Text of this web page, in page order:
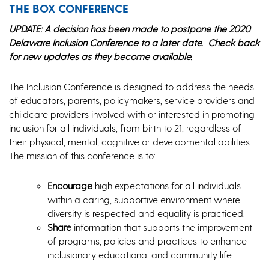
THE BOX CONFERENCE
UPDATE: A decision has been made to postpone the 2020
Delaware Inclusion Conference to a later date. Check back
for new updates as they become available.
The Inclusion Conference is designed to address the needs
of educators, parents, policymakers, service providers and
childcare providers involved with or interested in promoting
inclusion for all individuals, from birth to 21, regardless of
their physical, mental, cognitive or developmental abilities.
The mission of this conference is to:
Encouragehigh expectations for all individuals
within a caring, supportive environment where
diversity is respected and equality is practiced.
Shareinformation that supports the improvement
of programs, policies and practices to enhance
inclusionary educational and community life